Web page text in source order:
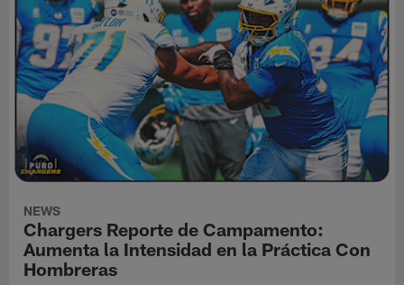
NEWS
Chargers Reporte de Campamento:
Aumenta la Intensidad en la Práctica Con
Hombreras